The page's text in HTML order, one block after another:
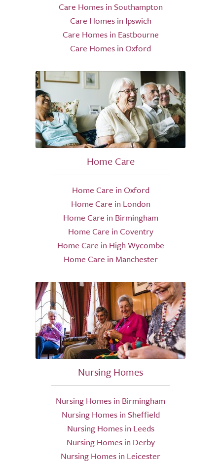
Care Homes in Southampton
Care Homes in Ipswich
Care Homes in Eastbourne
Care Homes in Oxford
Home Care
Home Care in Oxford
Home Care in London
Home Care in Birmingham
Home Care in Coventry
Home Care in High Wycombe
Home Care in Manchester
Nursing Homes
Nursing Homes in Birmingham
Nursing Homes in Sheffield
Nursing Homes in Leeds
Nursing Homes in Derby
Nursing Homes in Leicester